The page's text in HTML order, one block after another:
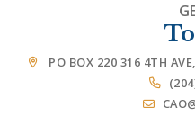
PO BOX 220 316 4TH